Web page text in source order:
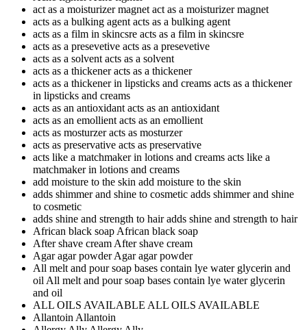
act as a moisturizer magnet act as a moisturizer magnet
acts as a bulking agent acts as a bulking agent
acts as a film in skincsre acts as a film in skincsre
acts as a presevetive acts as a presevetive
acts as a solvent acts as a solvent
acts as a thickeneracts as a thickener
acts as a thickener in lipsticks and creams acts as a thickener
in lipsticks and creams
acts as an antioxidant acts as an antioxidant
acts as an emollient acts as an emollient
acts as mosturzeracts as mosturzer
acts as preservative acts as preservative
acts like a matchmaker in lotions and creams acts like a
matchmaker in lotions and creams
add moisture to the skin add moisture to the skin
adds shimmer and shine to cosmetic adds shimmer and shine
to cosmetic
adds shine and strength to hairadds shine and strength to hair
African black soap African black soap
After shave cream After shave cream
Agar agar powderAgar agar powder
All melt and pour soap bases contain lye water glycerin and
oil All melt and pour soap bases contain lye water glycerin
and oil
ALL OILS AVAILABLE ALL OILS AVAILABLE
Allantoin Allantoin